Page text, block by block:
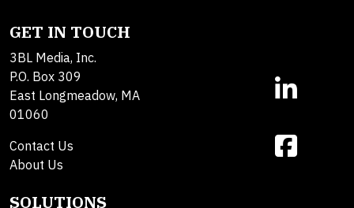
GET IN TOUCH
3BL Media, Inc.
P.O. Box 309
East Longmeadow, MA
01060
Contact Us
About Us
SOLUTIONS